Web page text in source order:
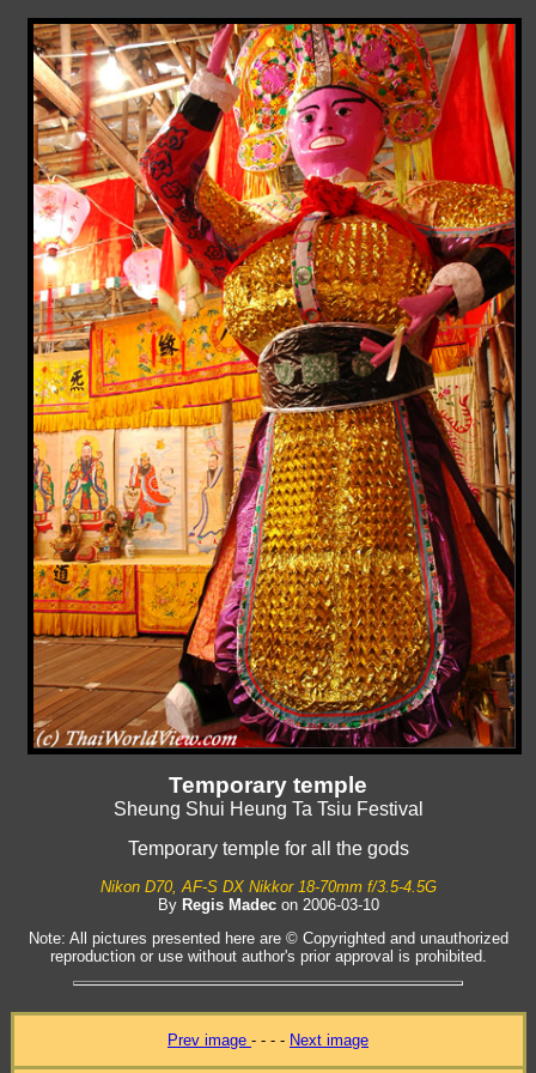
Temporary temple
Sheung Shui Heung Ta Tsiu Festival
Temporary temple for all the gods
Nikon D70, AF-S DX Nikkor 18-70mm f/3.5-4.5G
By Regis Madecon 2006-03-10
Note: All pictures presented here are © Copyrighted and unauthorized
reproduction or use without author's prior approval is prohibited.
Prev image - - - - Next image